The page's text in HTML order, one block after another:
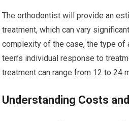
The orthodontist will provide an
treatment, which can vary
complexity of the case, the type of
teen’s individual response to
treatment can range from 12 to 24
Understanding Costs